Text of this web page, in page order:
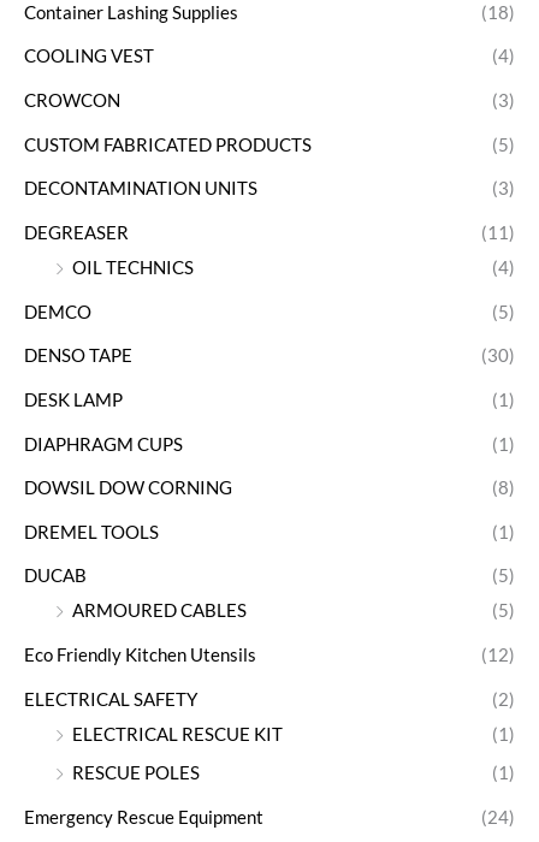
Container Lashing Supplies (18)
COOLING VEST (4)
CROWCON (3)
CUSTOM FABRICATED PRODUCTS (5)
DECONTAMINATION UNITS (3)
DEGREASER
(11)
OIL TECHNICS
(4)
DEMCO (5)
DENSO TAPE (30)
DESK LAMP (1)
DIAPHRAGM CUPS (1)
DOWSIL DOW CORNING (8)
DREMEL TOOLS (1)
DUCAB
(5)
ARMOURED CABLES
(5)
Eco Friendly Kitchen Utensils (12)
ELECTRICAL SAFETY
(2)
ELECTRICAL RESCUE KIT
(1)
RESCUE POLES
(1)
Emergency Rescue Equipment (24)